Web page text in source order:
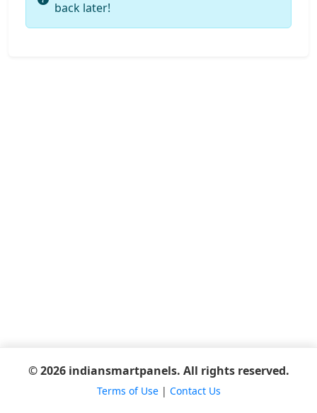
back later!
© 2026 indiansmartpanels. All rights reserved.
Terms of Use| Contact Us